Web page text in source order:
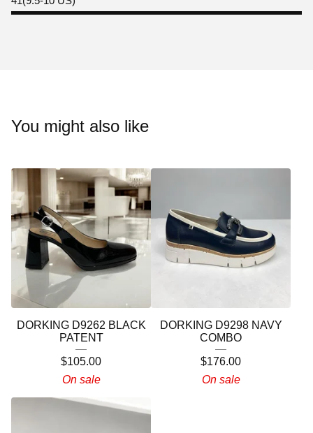
You might also like
DORKING D9262 BLACK
PATENT
$105.00
On sale
DORKING D9298 NAVY
COMBO
$176.00
On sale